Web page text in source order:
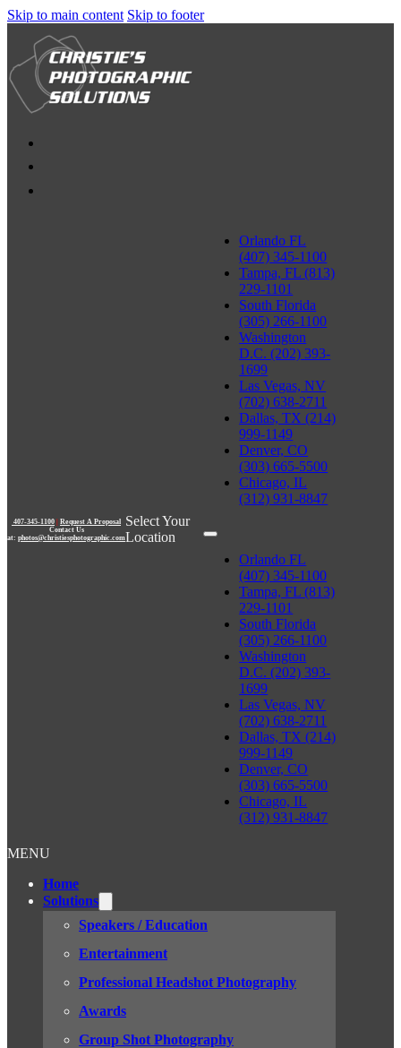
Skip to main content Skip to footer
407-345-1100 | Request A Proposal
Contact Us
at: photos@christiesphotographic.com
Select Your
Location
Orlando FL
(407) 345-1100
Tampa, FL (813)
229-1101
South Florida
(305) 266-1100
Washington
D.C. (202) 393-
1699
Las Vegas, NV
(702) 638-2711
Dallas, TX (214)
999-1149
Denver, CO
(303) 665-5500
Chicago, IL
(312) 931-8847
Orlando FL
(407) 345-1100
Tampa, FL (813)
229-1101
South Florida
(305) 266-1100
Washington
D.C. (202) 393-
1699
Las Vegas, NV
(702) 638-2711
Dallas, TX (214)
999-1149
Denver, CO
(303) 665-5500
Chicago, IL
(312) 931-8847
MENU
Home
Solutions
Speakers / Education
Entertainment
Professional Headshot Photography
Awards
Group Shot Photography